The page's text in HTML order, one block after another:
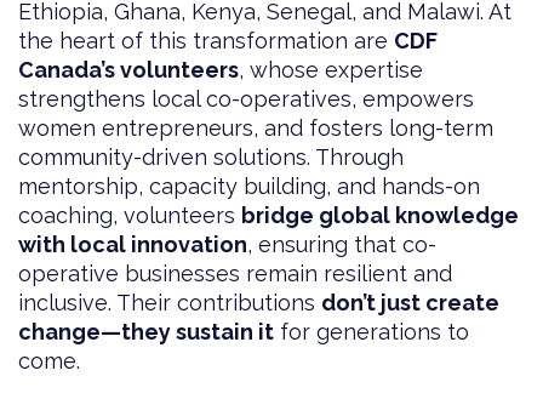
Ethiopia, Ghana, Kenya, Senegal, and Malawi. At
the heart of this transformation are CDF
Canada’s volunteers, whose expertise
strengthens local co-operatives, empowers
women entrepreneurs, and fosters long-term
community-driven solutions. Through
mentorship, capacity building, and hands-on
coaching, volunteers bridge global knowledge
with local innovation, ensuring that co-
operative businesses remain resilient and
inclusive. Their contributions don’t just create
change—they sustain it for generations to
come.